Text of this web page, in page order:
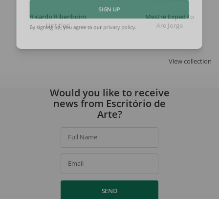
Ricardo Ribenboim
Untitled
Mestre Expedito
Are Jorge
View collection
SIGN UP
Would you like to receive
news from Escritório de
Arte?
Full Name
Email
SEND